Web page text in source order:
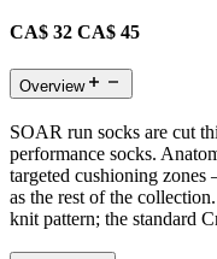
CA$ 32 CA$ 45
Overview
SOAR run socks are cut
performance socks.
targeted cushioning
as the rest of the
knit pattern; the standard